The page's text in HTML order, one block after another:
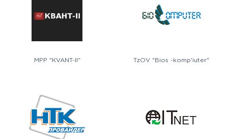
MPP "KVANT-II" TzOV "Bios -komp'iuter"